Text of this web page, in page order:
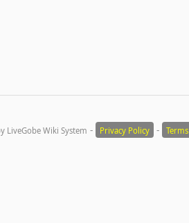
LiveGobe Wiki System - Privacy Policy -